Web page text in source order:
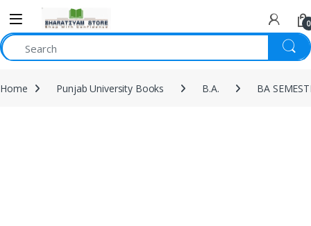
0
Home Punjab University Books B.A. BA